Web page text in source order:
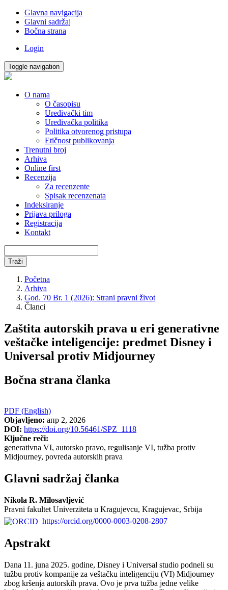
Glavna navigacija
Glavni sadržaj
Bočna strana
Login
Toggle navigation
O nama
O časopisu
Uređivački tim
Uređivačka politika
Politika otvorenog pristupa
Etičnost publikovanja
Trenutni broj
Arhiva
Online first
Recenzija
Za recenzente
Spisak recenzenata
Indeksiranje
Prijava priloga
Registracija
Kontakt
Traži
Početna
Arhiva
God. 70 Br. 1 (2026): Strani pravni život
Članci
Zaštita autorskih prava u eri generativne
veštačke inteligencije: predmet Disney i
Universal protiv Midjourney
Bočna strana članka
PDF (English)
Objavljeno: апр 2, 2026
DOI: https://doi.org/10.56461/SPZ_1118
Ključne reči:
generativna VI, autorsko pravo, regulisanje VI, tužba protiv
Midjourney, povreda autorskih prava
Glavni sadržaj članka
Nikola R. Milosavljević
Pravni fakultet Univerziteta u Kragujevcu, Kragujevac, Srbija
https://orcid.org/0000-0003-0208-2807
Apstrakt
Dana 11. juna 2025. godine, Disney i Universal studio podneli su
tužbu protiv kompanije za veštačku inteligenciju (VI) Midjourney
zbog kršenja autorskih prava. Ovo je prva tužba jedne velike